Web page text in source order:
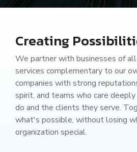
Creating
We partner with businesses of
services complementary to our
companies with strong
spirit, and teams who care
do and the clients they serve.
what's possible, without losing
organization special.